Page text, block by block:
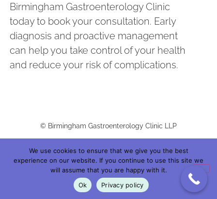
Birmingham Gastroenterology Clinic
today to book your consultation. Early
diagnosis and proactive management
can help you take control of your health
and reduce your risk of complications.
© Birmingham Gastroenterology Clinic LLP
Birmingham Gastroenterology Clinic LLP |Registered in England: OC445257 |
Registered Office: C/O Medmin Services Limited. Trigate House, Hagley Road
West, Birmingham B68 0NP, England
We use cookies to ensure that we give you the best
experience on our website. If you continue to use this site we
will assume that you are happy with it.
Ok
Privacy policy